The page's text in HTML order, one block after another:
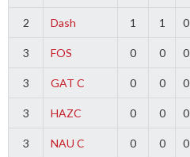
2 Dash 1 1 0
3 FOS 0 0 0
3 GAT C 0 0 0
3 HAZC 0 0 0
3 NAU C 0 0 0